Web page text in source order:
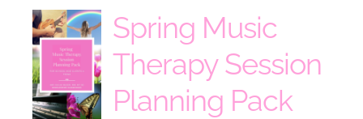
Spring Music
Therapy Session
Planning Pack